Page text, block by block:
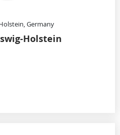
Germany
Holstein